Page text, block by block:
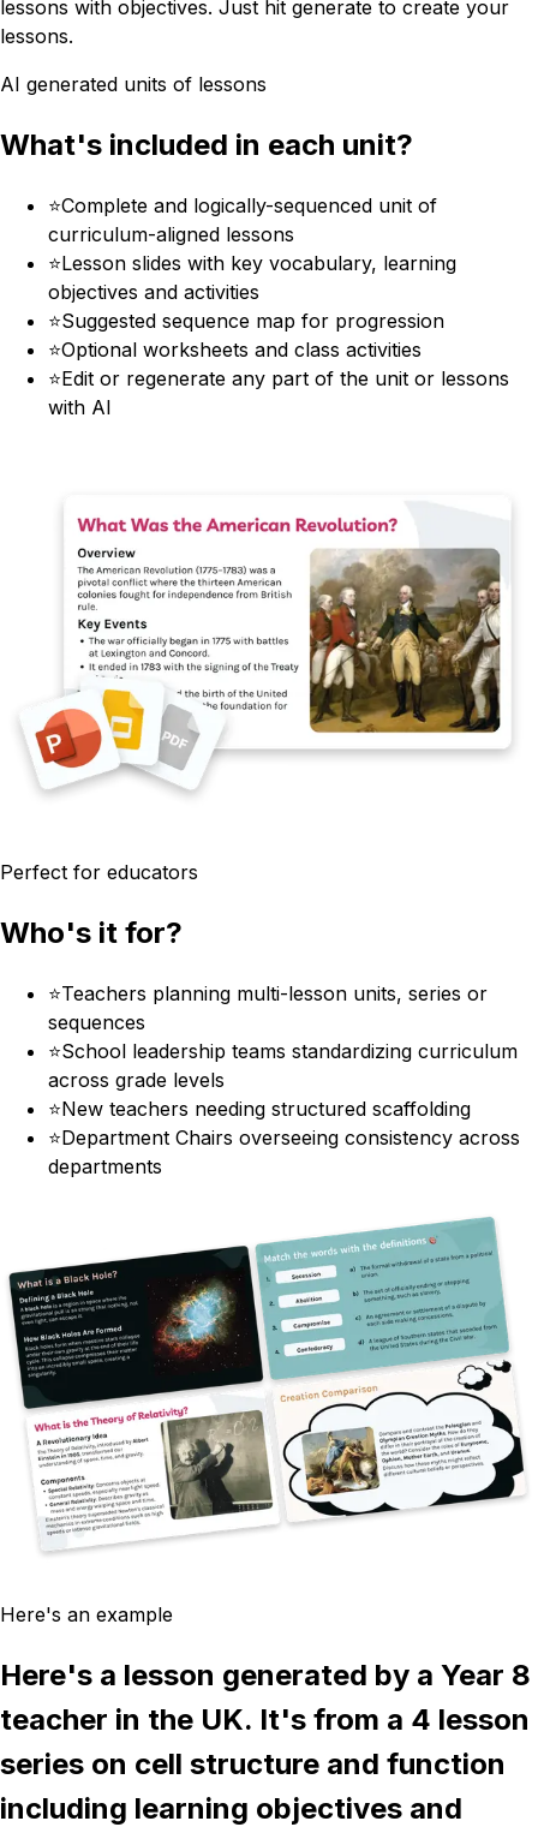
lessons with objectives. Just hit generate to create your
lessons.
AI generated units of lessons
What's included in each unit?
⭐Complete and logically-sequenced unit of
curriculum-aligned lessons
⭐Lesson slides with key vocabulary, learning
objectives and activities
⭐Suggested sequence map for progression
⭐Optional worksheets and class activities
⭐Edit or regenerate any part of the unit or lessons
with AI
Perfect for educators
Who's it for?
⭐Teachers planning multi-lesson units, series or
sequences
⭐School leadership teams standardizing curriculum
across grade levels
⭐New teachers needing structured scaffolding
⭐Department Chairs overseeing consistency across
departments
Here's an example
Here's a lesson generated by a Year 8
teacher in the UK. It's from a 4 lesson
series on cell structure and function
including learning objectives and